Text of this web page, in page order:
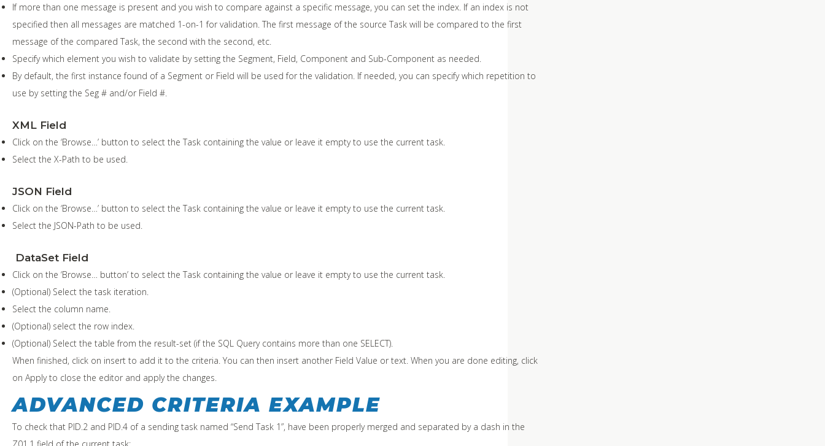
If more than one message is present and you wish to compare against a specific message, you can set the index. If an index is not
specified then all messages are matched 1-on-1 for validation. The first message of the source Task will be compared to the first
message of the compared Task, the second with the second, etc.
Specify which element you wish to validate by setting the Segment, Field, Component and Sub-Component as needed.
By default, the first instance found of a Segment or Field will be used for the validation. If needed, you can specify which repetition to
use by setting the Seg # and/or Field #.
XML Field
Click on the ‘Browse…’ button to select the Task containing the value or leave it empty to use the current task.
Select the X-Path to be used.
JSON Field
Click on the ‘Browse…’ button to select the Task containing the value or leave it empty to use the current task.
Select the JSON-Path to be used.
DataSet Field
Click on the ‘Browse… button’ to select the Task containing the value or leave it empty to use the current task.
(Optional) Select the task iteration.
Select the column name.
(Optional) select the row index.
(Optional) Select the table from the result-set (if the SQL Query contains more than one SELECT).
When finished, click on insert to add it to the criteria. You can then insert another Field Value or text. When you are done editing, click
on Apply to close the editor and apply the changes.
ADVANCED CRITERIA EXAMPLE
To check that PID.2 and PID.4 of a sending task named “Send Task 1”, have been properly merged and separated by a dash in the
Z01.1 field of the current task: